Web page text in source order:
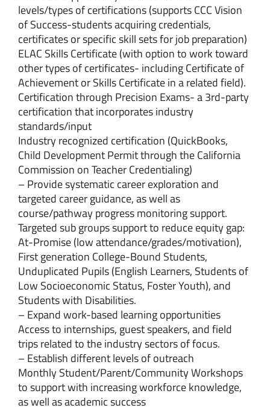
levels/types of certifications (supports CCC Vision
of Success-students acquiring credentials,
certificates or specific skill sets for job preparation)
ELAC Skills Certificate (with option to work toward
other types of certificates- including Certificate of
Achievement or Skills Certificate in a related field).
Certification through Precision Exams- a 3rd-party
certification that incorporates industry
standards/input
Industry recognized certification (QuickBooks,
Child Development Permit through the California
Commission on Teacher Credentialing)
– Provide systematic career exploration and
targeted career guidance, as well as
course/pathway progress monitoring support.
Targeted sub groups support to reduce equity gap:
At-Promise (low attendance/grades/motivation),
First generation College-Bound Students,
Unduplicated Pupils (English Learners, Students of
Low Socioeconomic Status, Foster Youth), and
Students with Disabilities.
– Expand work-based learning opportunities
Access to internships, guest speakers, and field
trips related to the industry sectors of focus.
– Establish different levels of outreach
Monthly Student/Parent/Community Workshops
to support with increasing workforce knowledge,
as well as academic success